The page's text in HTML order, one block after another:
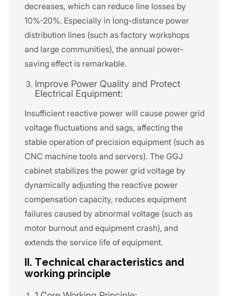
decreases, which can reduce line losses by
10%-20%. Especially in long-distance power
distribution lines (such as factory workshops
and large communities), the annual power-
saving effect is remarkable.
Improve Power Quality and Protect
Electrical Equipment:
Insufficient reactive power will cause power grid
voltage fluctuations and sags, affecting the
stable operation of precision equipment (such as
CNC machine tools and servers). The GGJ
cabinet stabilizes the power grid voltage by
dynamically adjusting the reactive power
compensation capacity, reduces equipment
failures caused by abnormal voltage (such as
motor burnout and equipment crash), and
extends the service life of equipment.
II. Technical characteristics and
working principle